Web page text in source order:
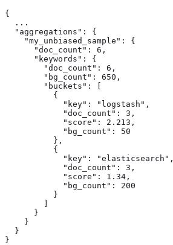
{
  ...
  "aggregations": {
    "my_unbiased_sample": {
      "doc_count": 6,
      "keywords": {
        "doc_count": 6,
        "bg_count": 650,
        "buckets": [
          {
            "key": "logstash",
            "doc_count": 3,
            "score": 2.213,
            "bg_count": 50
          },
          {
            "key": "elasticsearch",
            "doc_count": 3,
            "score": 1.34,
            "bg_count": 200
          }
        ]
      }
    }
  }
}